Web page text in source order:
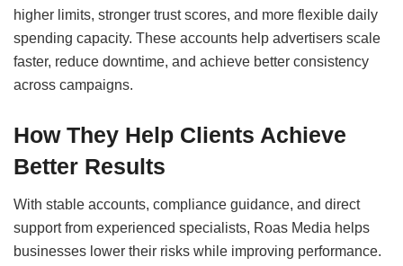
higher limits, stronger trust scores, and more flexible daily
spending capacity. These accounts help advertisers scale
faster, reduce downtime, and achieve better consistency
across campaigns.
How They Help Clients Achieve
Better Results
With stable accounts, compliance guidance, and direct
support from experienced specialists, Roas Media helps
businesses lower their risks while improving performance.